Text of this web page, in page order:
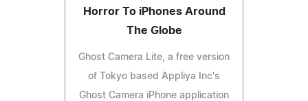
Horror To iPhones Around
The Globe
Ghost Camera Lite, a free version
of Tokyo based Appliya Inc's
Ghost Camera iPhone application